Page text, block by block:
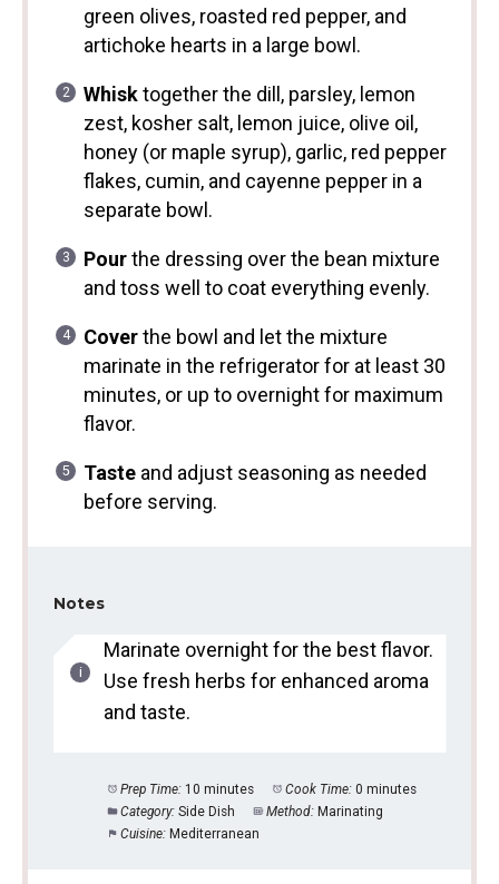
green olives, roasted red pepper, and
artichoke hearts in a large bowl.
Whisktogether the dill, parsley, lemon
zest, kosher salt, lemon juice, olive oil,
honey (or maple syrup), garlic, red pepper
flakes, cumin, and cayenne pepper in a
separate bowl.
Pourthe dressing over the bean mixture
and toss well to coat everything evenly.
Coverthe bowl and let the mixture
marinate in the refrigerator for at least 30
minutes, or up to overnight for maximum
flavor.
Tasteand adjust seasoning as needed
before serving.
Notes
Marinate overnight for the best flavor.
Use fresh herbs for enhanced aroma
and taste.
Prep Time: 10 minutes Cook Time: 0 minutes
Category: Side Dish Method: Marinating
Cuisine: Mediterranean